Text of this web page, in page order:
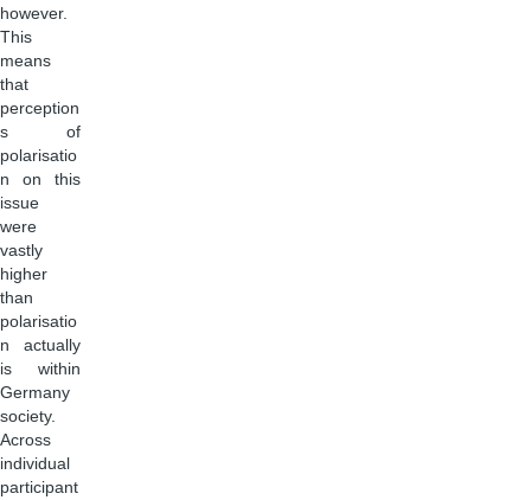
however.
This
means
that
perception
s of
polarisatio
n on this
issue
were
vastly
higher
than
polarisatio
n actually
is within
Germany
society.
Across
individual
participant